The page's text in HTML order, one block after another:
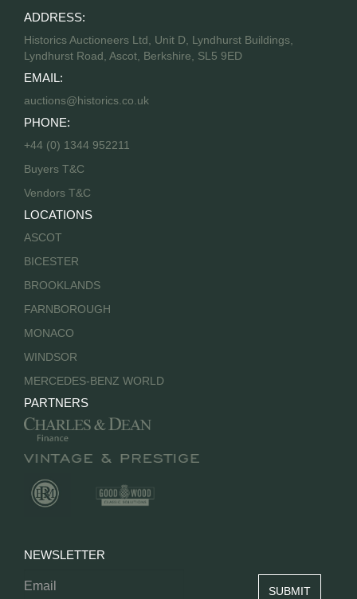
ADDRESS:
Historics Auctioneers Ltd, Unit D, Lyndhurst Buildings,
Lyndhurst Road, Ascot, Berkshire, SL5 9ED
EMAIL:
auctions@historics.co.uk
PHONE:
+44 (0) 1344 952211
Buyers T&C
Vendors T&C
LOCATIONS
ASCOT
BICESTER
BROOKLANDS
FARNBOROUGH
MONACO
WINDSOR
MERCEDES-BENZ WORLD
PARTNERS
NEWSLETTER